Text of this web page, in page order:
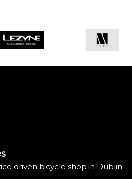
driven bicycle shop in Dublin